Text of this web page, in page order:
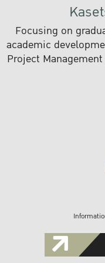
Focusing on
academic
Project